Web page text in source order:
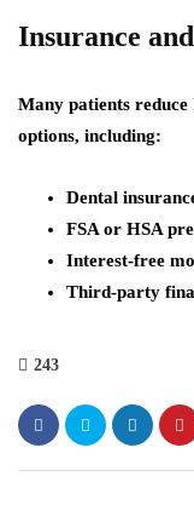
Insurance
Many patients
options, including:
Dental
FSA or HSA
Interest-free
Third-party
243